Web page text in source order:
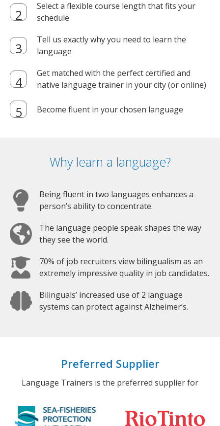
Select a flexible course length that fits your
schedule
Tell us exactly why you need to learn the
language
Get matched with the perfect certified and
native language trainer in your city (or online)
Become fluent in your chosen language
Why learn a language?
Being fluent in two languages enhances a
person’s ability to concentrate.
The language people speak shapes the way
they see the world.
70% of job recruiters view bilingualism as an
extremely impressive quality in job candidates.
Bilinguals’ increased use of 2 language
systems can protect against Alzheimer’s.
Preferred Supplier
Language Trainers is the preferred supplier for